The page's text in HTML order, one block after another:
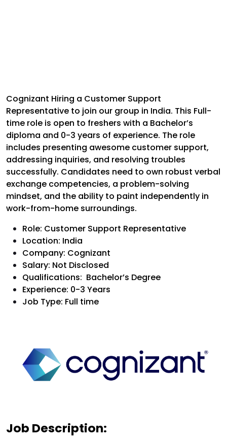
Cognizant Hiring a Customer Support
Representative to join our group in India. This Full-
time role is open to freshers with a Bachelor’s
diploma and 0-3 years of experience. The role
includes presenting awesome customer support,
addressing inquiries, and resolving troubles
successfully. Candidates need to own robust verbal
exchange competencies, a problem-solving
mindset, and the ability to paint independently in
work-from-home surroundings.
Role: Customer Support Representative
Location: India
Company: Cognizant
Salary: Not Disclosed
Qualifications: Bachelor’s Degree
Experience: 0-3 Years
Job Type: Full time
Job Description: